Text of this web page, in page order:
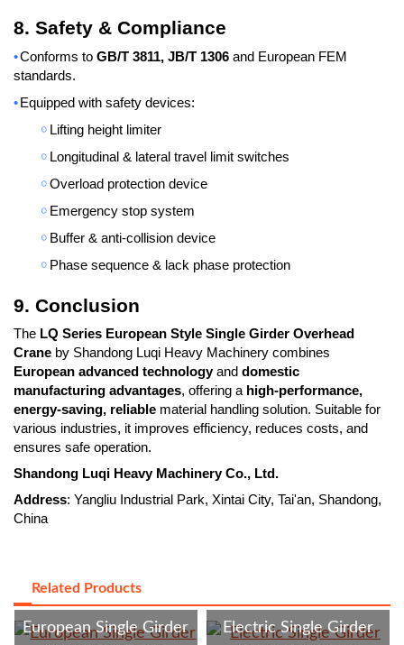
8. Safety & Compliance
•Conforms to GB/T 3811, JB/T 1306 and European FEM
standards.
•Equipped with safety devices:
￮ Lifting height limiter
￮ Longitudinal & lateral travel limit switches
￮Overload protection device
￮ Emergency stop system
￮ Buffer & anti-collision device
￮ Phase sequence & lack phase protection
9. Conclusion
The LQ Series European Style Single Girder Overhead
Crane by Shandong Luqi Heavy Machinery combines
European advanced technologyand domestic
manufacturing advantages, offering a high-performance,
energy-saving, reliable material handling solution. Suitable for
various industries, it improves efficiency, reduces costs, and
ensures safe operation.
Shandong Luqi Heavy Machinery Co., Ltd.
Address: Yangliu Industrial Park, Xintai City, Tai'an, Shandong,
China
Related Products
European Single Girder
Electric Single Girder